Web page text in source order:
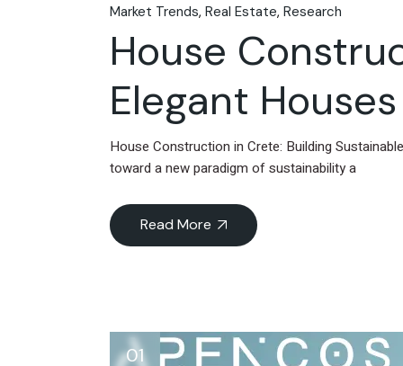
Market Trends Real Estate Research
House
Elegant
House Construction in Crete: Building
toward a new paradigm of sustainability a
Read More
01